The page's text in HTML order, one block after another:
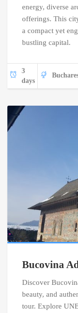
energy, diverse
offerings. This
a compact yet
bustling capital.
3
days
Bucovina
Discover
beauty, and
tour. Explore